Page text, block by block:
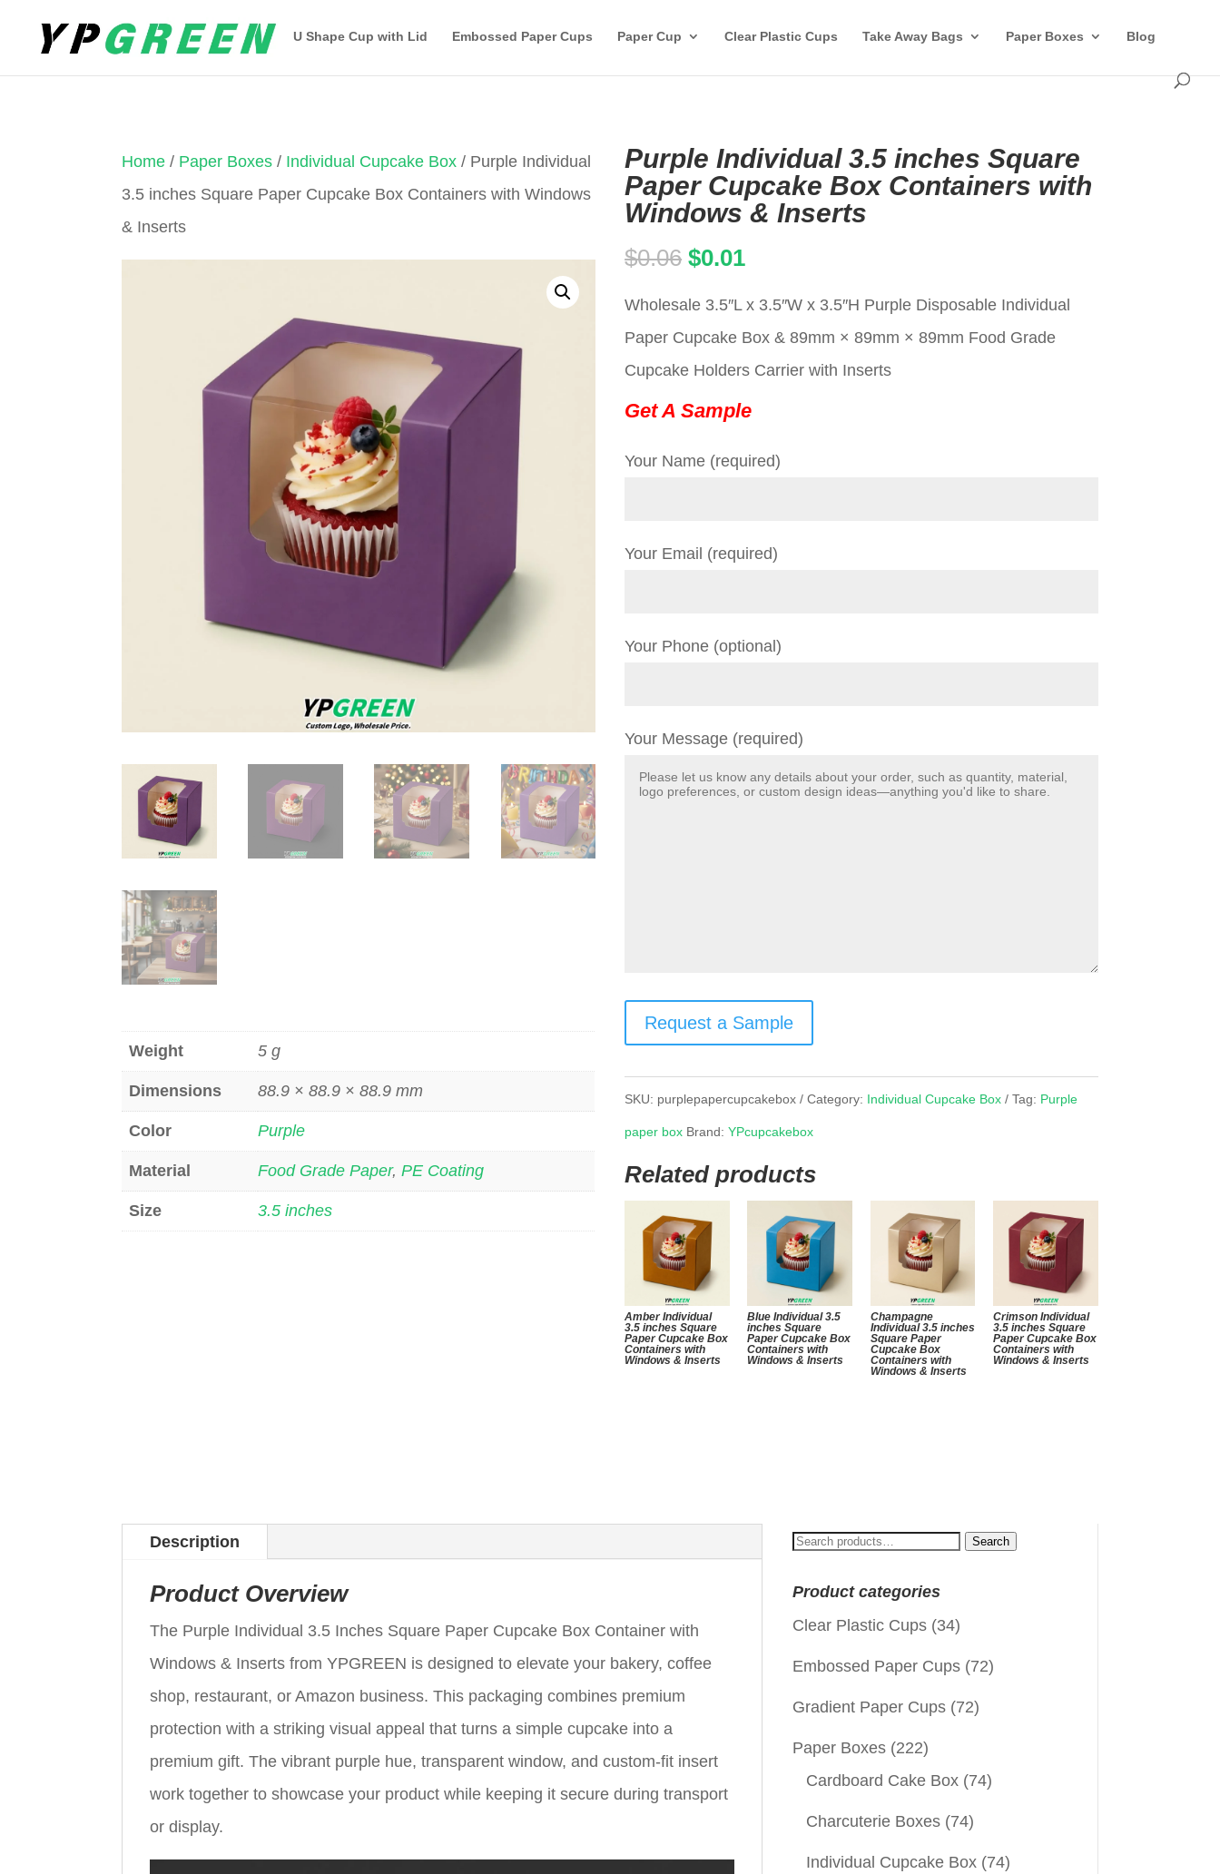
U Shape Cup with Lid Embossed Paper Cups Paper Cup Clear Plastic Cups Take Away Bags Paper Boxes Blog
Home / Paper Boxes / Individual Cupcake Box / Purple Individual
3.5 inches Square Paper Cupcake Box Containers with Windows
& Inserts
Weight 5 g
Dimensions 88.9 × 88.9 × 88.9 mm
Color Purple
Material Food Grade Paper,PE Coating
Size 3.5 inches
Purple Individual 3.5 inches Square
Paper Cupcake Box Containers with
Windows & Inserts
$0.06 Original
$0.06.
$0.01Current
Wholesale 3.5″L x 3.5″W x 3.5″H Purple Disposable Individual
Paper Cupcake Box & 89mm × 89mm × 89mm Food Grade
Cupcake Holders Carrier with Inserts
Get A Sample
Your Name (required)
Your Email (required)
Your Phone (optional)
Your Message (required)
Request a Sample
SKU: purplepapercupcakebox Category: Individual Cupcake Box Tag: Purple
paper box Brand:YPcupcakebox
Related products
Amber Individual
3.5 inches Square
Paper Cupcake Box
Containers with
Windows & Inserts
Blue Individual 3.5
inches Square
Paper Cupcake Box
Containers with
Windows & Inserts
Champagne
Individual 3.5 inches
Square Paper
Cupcake Box
Containers with
Windows & Inserts
Crimson Individual
3.5 inches Square
Paper Cupcake Box
Containers with
Windows & Inserts
Description
Product Overview
The Purple Individual 3.5 Inches Square Paper Cupcake Box Container with
Windows & Inserts from YPGREEN is designed to elevate your bakery, coffee
shop, restaurant, or Amazon business. This packaging combines premium
protection with a striking visual appeal that turns a simple cupcake into a
premium gift. The vibrant purple hue, transparent window, and custom-fit insert
work together to showcase your product while keeping it secure during transport
or display.
Search
Search
Product categories
Clear Plastic Cups (34)
Embossed Paper Cups (72)
Gradient Paper Cups (72)
Paper Boxes (222)
Cardboard Cake Box (74)
Charcuterie Boxes (74)
Individual Cupcake Box (74)